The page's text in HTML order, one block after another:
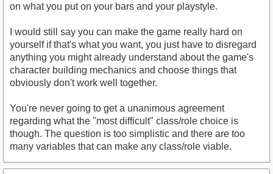
on what you put on your bars and your playstyle.
I would still say you can make the game really hard on
yourself if that's what you want, you just have to disregard
anything you might already understand about the game's
character building mechanics and choose things that
obviously don't work well together.
You're never going to get a unanimous agreement
regarding what the "most difficult" class/role choice is
though. The question is too simplistic and there are too
many variables that can make any class/role viable.